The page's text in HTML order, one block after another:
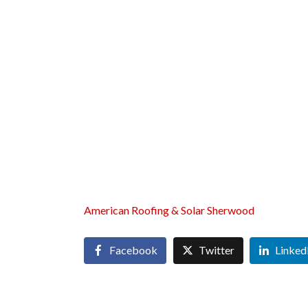
American Roofing & Solar Sherwood
Facebook Twitter